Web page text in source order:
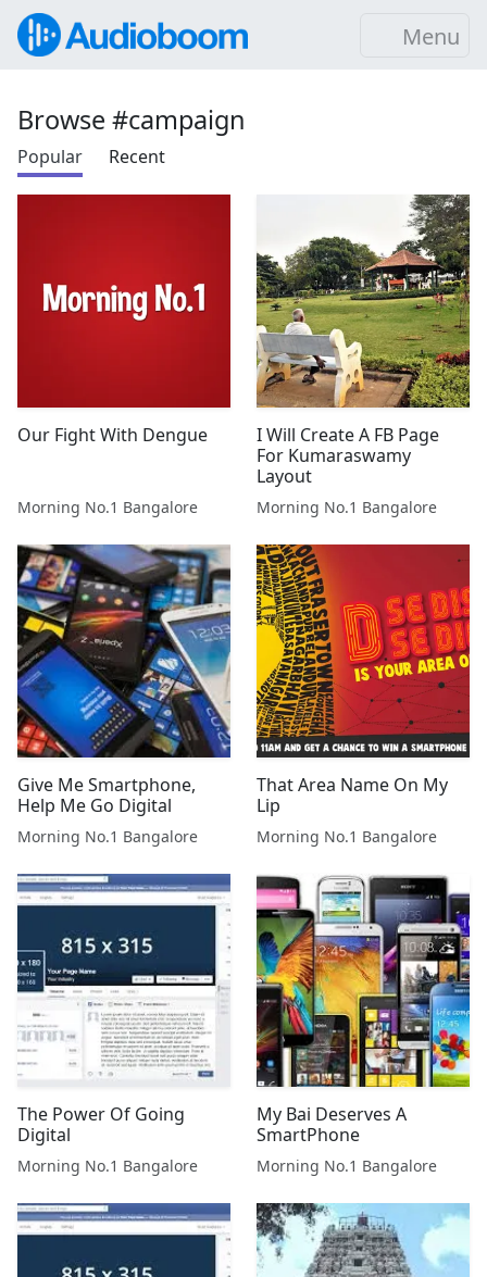
Menu
Browse #campaign
Popular Recent
Our Fight With Dengue
Morning No.1 Bangalore
I Will Create A FB Page
For Kumaraswamy
Layout
Morning No.1 Bangalore
Give Me Smartphone,
Help Me Go Digital
Morning No.1 Bangalore
That Area Name On My
Lip
Morning No.1 Bangalore
The Power Of Going
Digital
Morning No.1 Bangalore
My Bai Deserves A
SmartPhone
Morning No.1 Bangalore